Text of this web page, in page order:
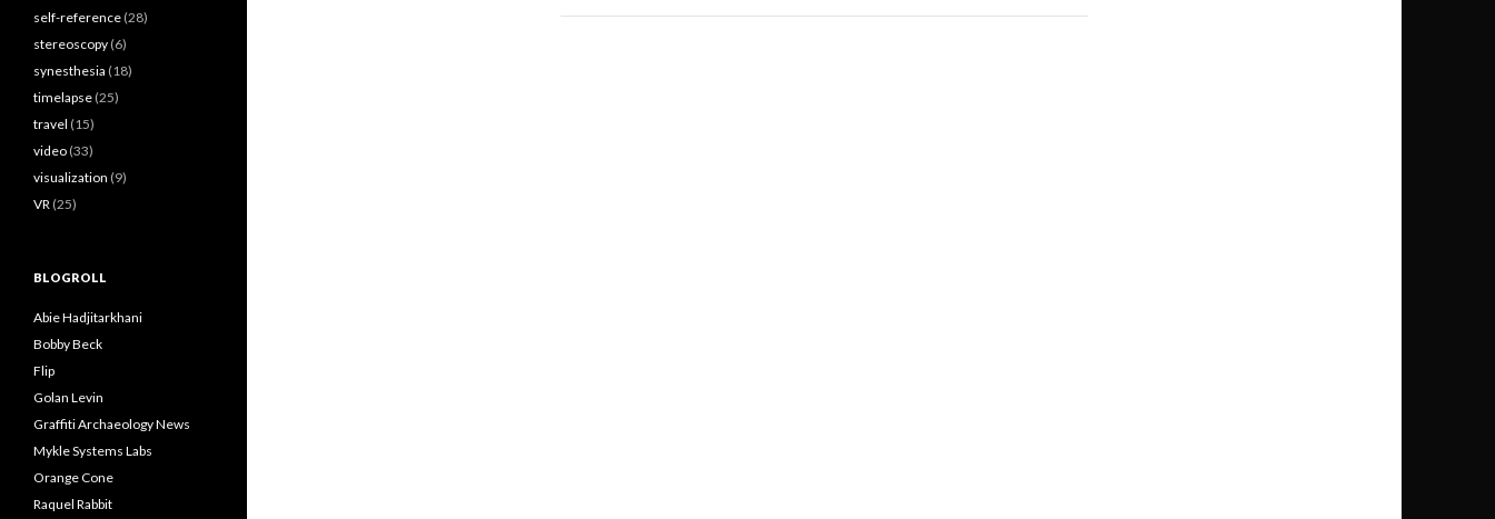
self-reference (28)
stereoscopy (6)
synesthesia (18)
timelapse (25)
travel (15)
video (33)
visualization (9)
VR (25)
BLOGROLL
Abie Hadjitarkhani
Bobby Beck
Flip
Golan Levin
Graffiti Archaeology News
Mykle Systems Labs
Orange Cone
Raquel Rabbit